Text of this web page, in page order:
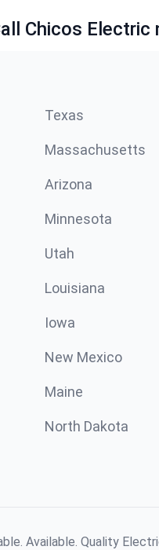
Chicos
Texas
Massachusetts
Arizona
Minnesota
Utah
Louisiana
Iowa
New Mexico
Maine
North Dakota
Available. Quality